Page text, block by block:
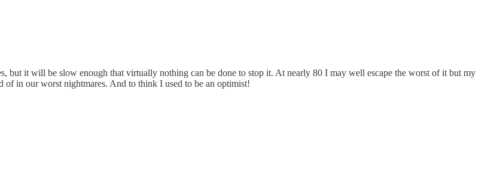
it will be slow enough that virtually nothing can be done to stop it. At nearly 80 I may well escape the worst of it but my
in our worst nightmares. And to think I used to be an optimist!